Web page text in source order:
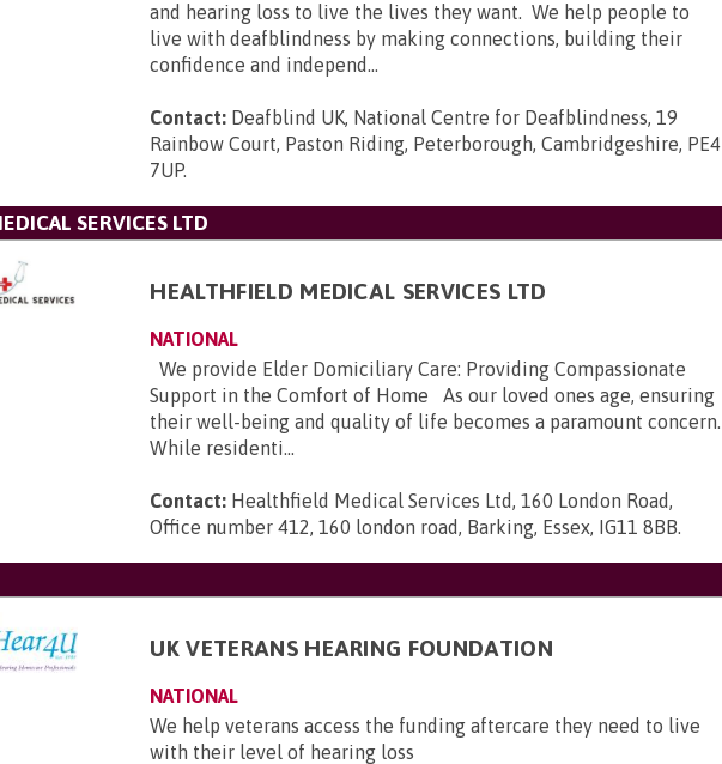
and hearing loss to live the lives they want. We help people to
live with deafblindness by making connections, building their
confidence and independ...
Contact: Deafblind UK, National Centre for Deafblindness, 19
Rainbow Court, Paston Riding, Peterborough, Cambridgeshire, PE4
7UP.
SERVICES LTD
HEALTHFIELD MEDICAL SERVICES LTD
NATIONAL
We provide Elder Domiciliary Care: Providing Compassionate
Support in the Comfort of Home As our loved ones age, ensuring
their well-being and quality of life becomes a paramount concern.
While residenti...
Contact: Healthfield Medical Services Ltd, 160 London Road,
Office number 412, 160 london road, Barking, Essex, IG11 8BB.
UK VETERANS HEARING FOUNDATION
NATIONAL
We help veterans access the funding aftercare they need to live
with their level of hearing loss